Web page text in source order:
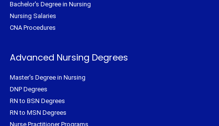
Bachelor's Degree in Nursing
Nursing Salaries
CNA Procedures
Advanced Nursing Degrees
Master's Degree in Nursing
DNP Degrees
RN to BSN Degrees
RN to MSN Degrees
Nurse Practitioner Programs